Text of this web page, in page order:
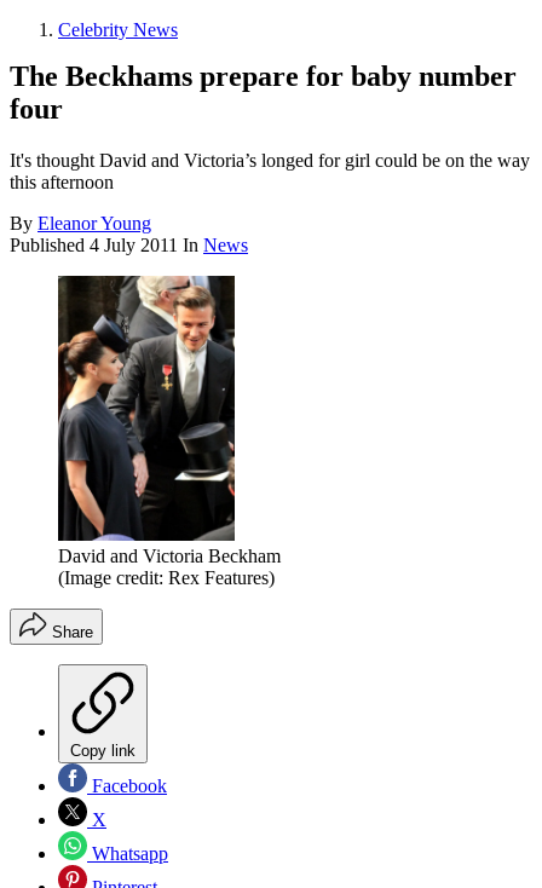
Celebrity News
The Beckhams prepare for baby number
four
It's thought David and Victoria’s longed for girl could be on the way
this afternoon
By Eleanor Young
Published 4 July 2011 In News
David and Victoria Beckham
(Image credit: Rex Features)
Share
Copy link
Facebook
X
Whatsapp